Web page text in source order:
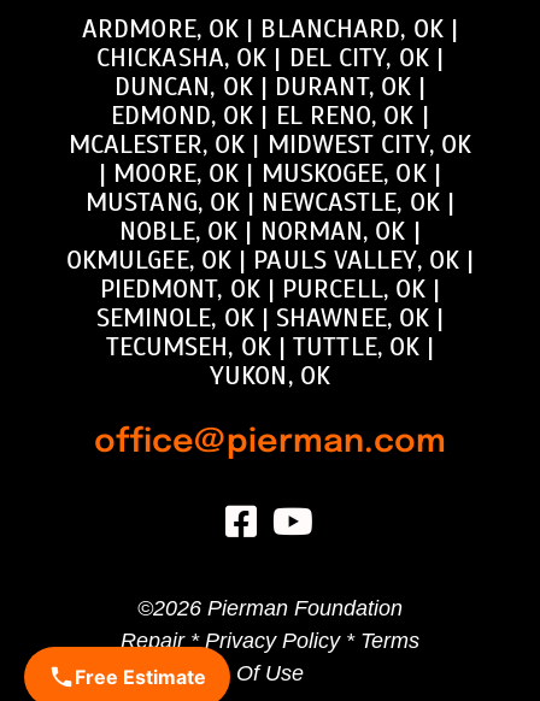
Free Estimate
ARDMORE, OK | BLANCHARD, OK|
CHICKASHA, OK | DEL CITY, OK |
DUNCAN, OK| DURANT, OK |
EDMOND, OK | EL RENO, OK |
MCALESTER, OK | MIDWEST CITY, OK
| MOORE, OK | MUSKOGEE, OK|
MUSTANG, OK | NEWCASTLE, OK|
NOBLE, OK | NORMAN, OK |
OKMULGEE, OK | PAULS VALLEY, OK|
PIEDMONT, OK| PURCELL, OK |
SEMINOLE, OK| SHAWNEE, OK |
TECUMSEH, OK|TUTTLE, OK |
YUKON, OK
office@pierman.com
©2026 Pierman Foundation
Repair * Privacy Policy* Terms
Of Use